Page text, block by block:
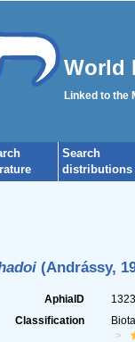
World
Linked to the
Search
distributions
(Andrássy,
AphiaID
Classification